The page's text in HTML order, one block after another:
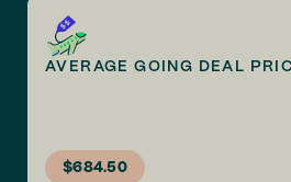
AVERAGE GOING DEAL
$684.50